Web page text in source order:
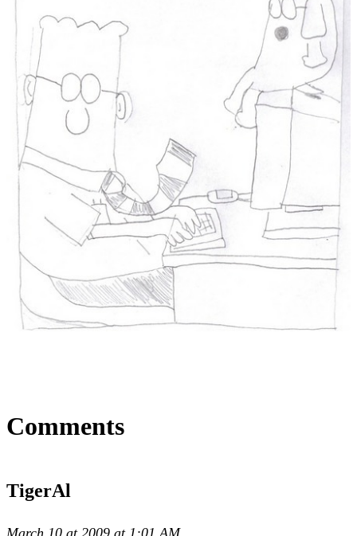
Comments
TigerAl
March 10 at 2009 at 1:01 AM